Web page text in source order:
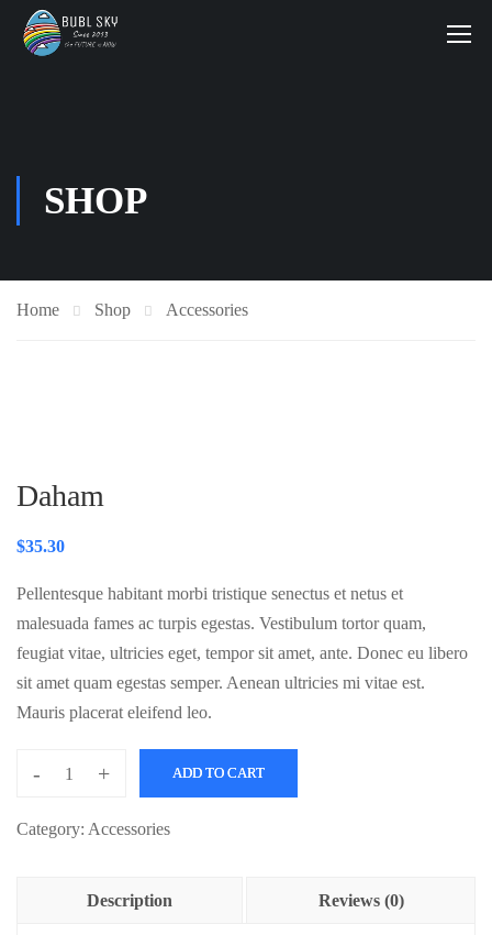
SHOP
Home Shop Accessories
Daham
$35.30
Pellentesque habitant morbi tristique senectus et netus et
malesuada fames ac turpis egestas. Vestibulum tortor quam,
feugiat vitae, ultricies eget, tempor sit amet, ante. Donec eu libero
sit amet quam egestas semper. Aenean ultricies mi vitae est.
Mauris placerat eleifend leo.
- + ADD TO CART
Category: Accessories
Description Reviews (0)